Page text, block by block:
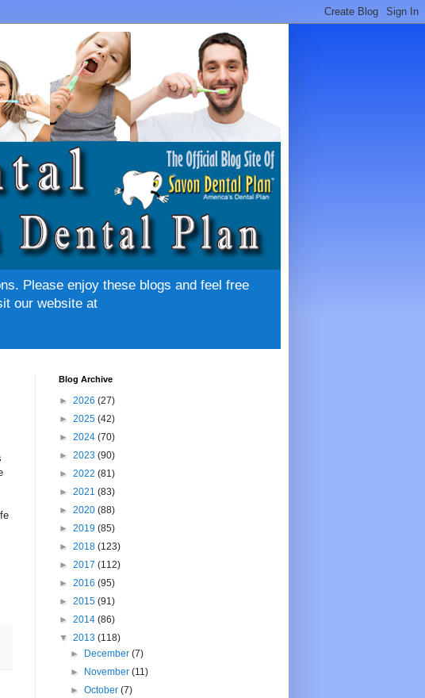
Please enjoy these blogs and feel free
our website at
Blog Archive
► 2026 (27)
► 2025 (42)
► 2024 (70)
► 2023 (90)
► 2022 (81)
► 2021 (83)
► 2020 (88)
► 2019 (85)
► 2018 (123)
► 2017 (112)
► 2016 (95)
► 2015 (91)
► 2014 (86)
▼ 2013 (118)
►
December(7)
►
November(11)
►October(7)